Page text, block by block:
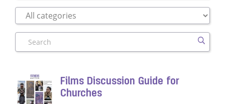
Search
Films Discussion Guide for
Churches